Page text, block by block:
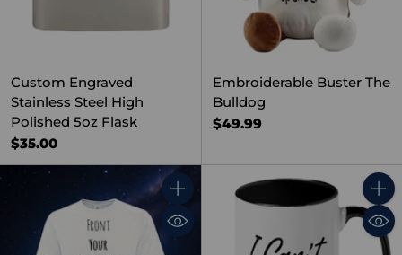
Custom Engraved
Stainless Steel High
Polished 5oz Flask
$35.00
Embroiderable Buster The
Bulldog
$49.99
Quantity